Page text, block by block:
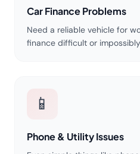
Car Finance Problems
Need a reliable vehicle for
finance difficult or
📱
Phone & Utility Issues